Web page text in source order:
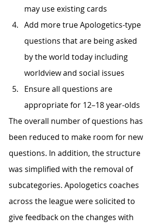
may use existing cards
Add more true Apologetics-type
questions that are being asked
by the world today including
worldview and social issues
Ensure all questions are
appropriate for 12–18 year-olds
The overall number of questions has
been reduced to make room for new
questions. In addition, the structure
was simplified with the removal of
subcategories. Apologetics coaches
across the league were solicited to
give feedback on the changes with